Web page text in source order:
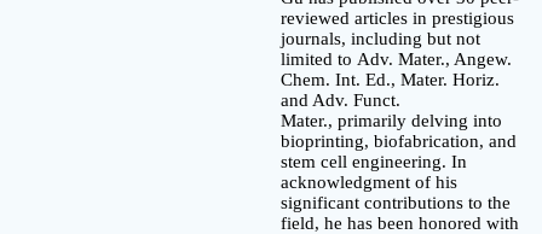
reviewed articles in prestigious
journals, including but not
limited to Adv. Mater., Angew.
Chem. Int. Ed., Mater. Horiz.
and Adv. Funct.
Mater., primarily delving into
bioprinting, biofabrication, and
stem cell engineering. In
acknowledgment of his
significant contributions to the
field, he has been honored with